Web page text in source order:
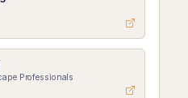
Professionals